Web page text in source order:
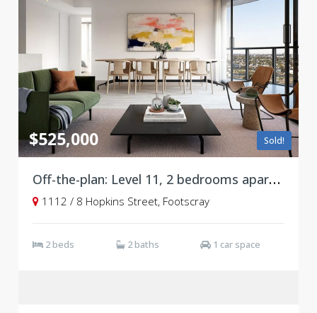
Sold!
$525,000
Off-the-plan: Level 11, 2 bedrooms apartment with parking at Victoria Square, Footscray ***Stamp duty savings***
1112 / 8 Hopkins Street, Footscray
2 beds 2 baths 1 car space